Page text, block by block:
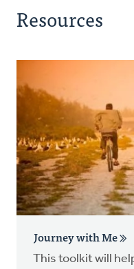
Resources
Journey with Me
This toolkit will